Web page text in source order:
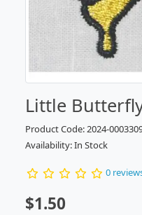
Little
Product Code: 2024-
Availability: In Stock
0
$1.50